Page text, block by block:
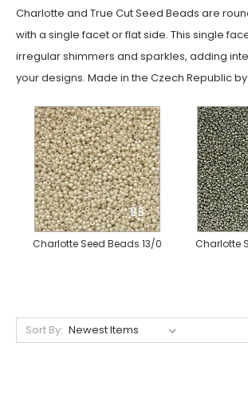
Charlotte and True Cut Seed Beads are
with a single facet or flat side. This single
irregular shimmers and sparkles, adding
your designs. Made in the Czech Republic
Charlotte Seed Beads 13/0 Charlotte
Sort By: